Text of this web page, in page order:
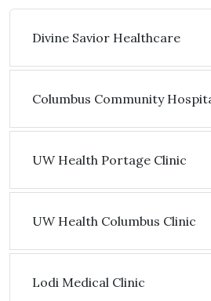
Divine Savior Healthcare
Columbus Community
UW Health Portage Clinic
UW Health Columbus Clinic
Lodi Medical Clinic